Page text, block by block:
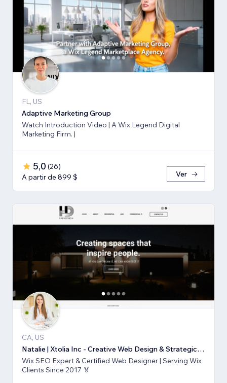
FL, US
Adaptive Marketing Group
Watch Introduction Video | A Wix Legend Digital
Marketing Firm. |
5,0 (26)
A partir de 899 $
Ver
CA, US
Natalie | Xtolia Inc - Creative Web Design & Strategic Marketing Agency
Wix SEO Expert & Certified Web Designer | Serving Wix
Clients Since 2017 🏅